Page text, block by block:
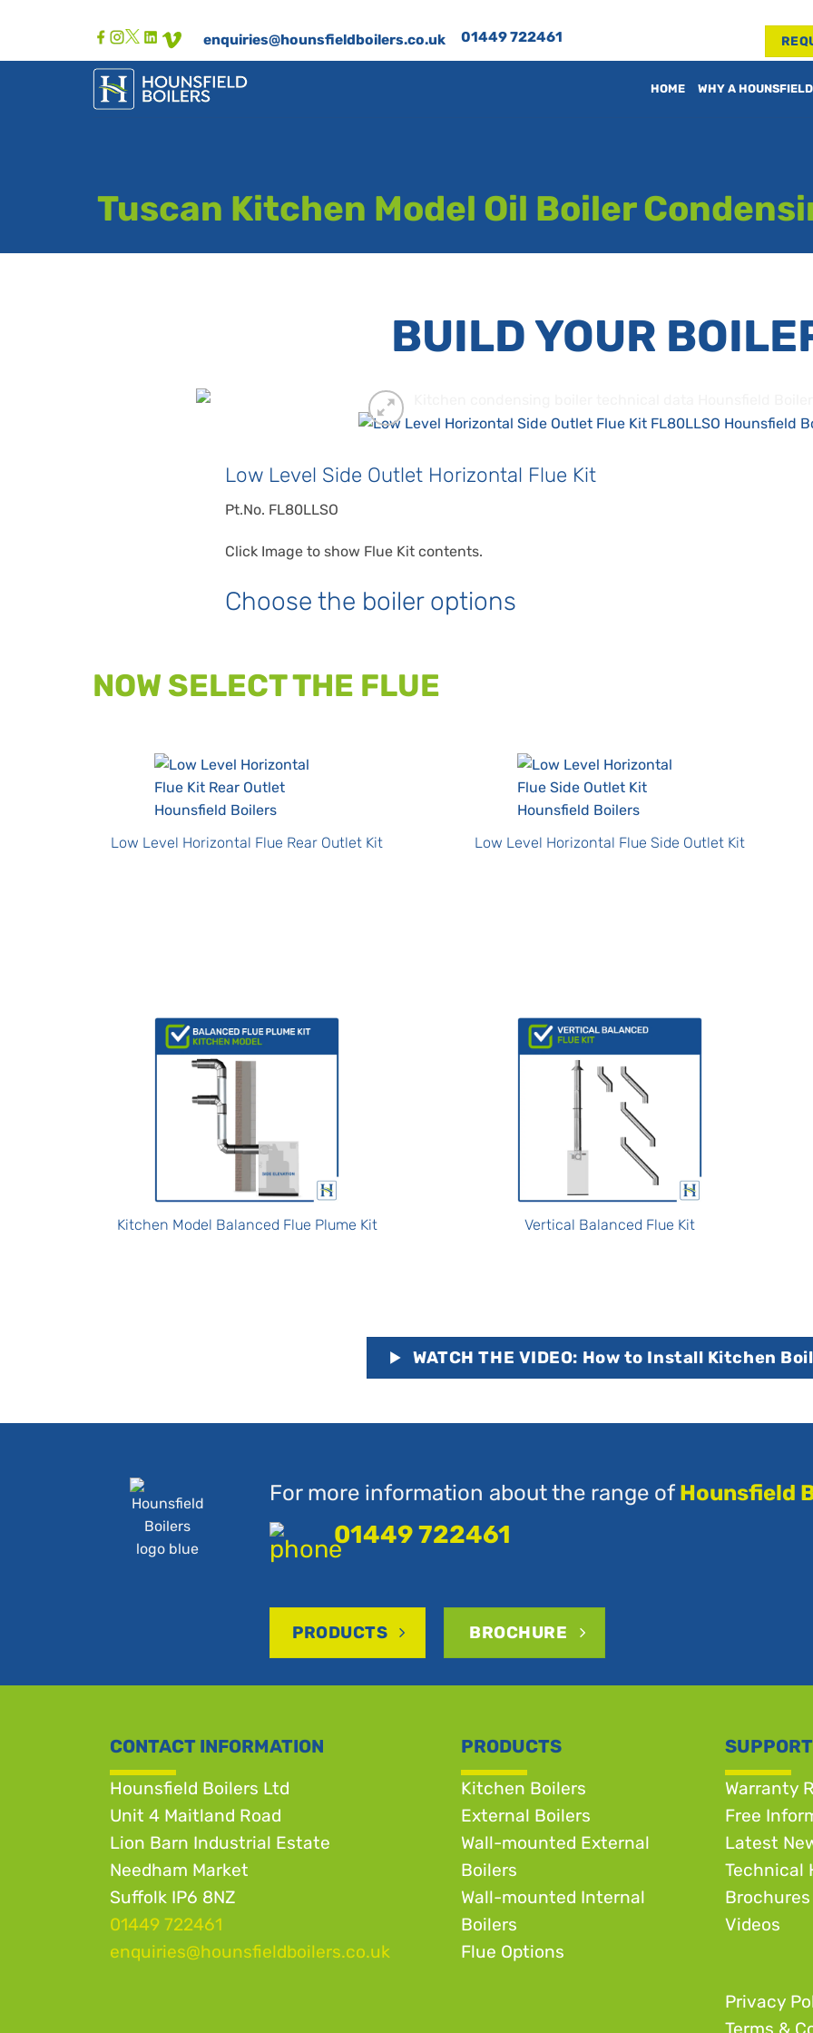
enquiries@hounsfieldboilers.co.uk 01449 722461
HOME WHY A
Tuscan Kitchen Model Oil Boiler
BUILD YOUR
Low Level Side Outlet Horizontal Flue Kit
Pt.No. FL80LLSO
Click Image to show Flue Kit contents.
Choose the boiler options
NOW SELECT THE FLUE
Low Level Horizontal Flue Rear Outlet Kit Low Level Horizontal Flue Side Outlet Kit
Kitchen Model Balanced Flue Plume Kit Vertical Balanced Flue Kit
WATCH THE VIDEO: How to Install Kitchen
For more information about the range of Hounsfield
01449 722461
PRODUCTS BROCHURE
CONTACT INFORMATION
Hounsfield Boilers Ltd
Unit 4 Maitland Road
Lion Barn Industrial Estate
Needham Market
Suffolk IP6 8NZ
01449 722461
enquiries@hounsfieldboilers.co.uk
PRODUCTS
Kitchen Boilers
External Boilers
Wall-mounted External
Boilers
Wall-mounted Internal
Boilers
Flue Options
SUPPORT
Warranty
Free
Latest
Technical
Videos
Privacy
Terms &